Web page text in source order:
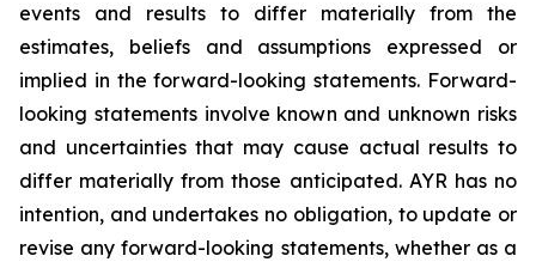
events and results to differ materially from the
estimates, beliefs and assumptions expressed or
implied in the forward-looking statements. Forward-
looking statements involve known and unknown risks
and uncertainties that may cause actual results to
differ materially from those anticipated. AYR has no
intention, and undertakes no obligation, to update or
revise any forward-looking statements, whether as a